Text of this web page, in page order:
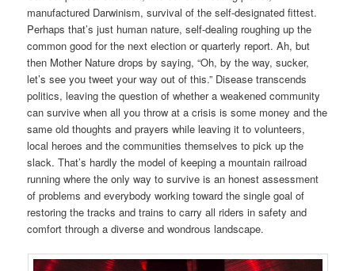
manufactured Darwinism, survival of the self-designated fittest.
Perhaps that’s just human nature, self-dealing roughing up the
common good for the next election or quarterly report. Ah, but
then Mother Nature drops by saying, “Oh, by the way, sucker,
let’s see you tweet your way out of this.” Disease transcends
politics, leaving the question of whether a weakened community
can survive when all you throw at a crisis is some money and the
same old thoughts and prayers while leaving it to volunteers,
local heroes and the communities themselves to pick up the
slack. That’s hardly the model of keeping a mountain railroad
running where the only way to survive is an honest assessment
of problems and everybody working toward the single goal of
restoring the tracks and trains to carry all riders in safety and
comfort through a diverse and wondrous landscape.